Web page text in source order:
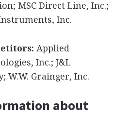
MSC Direct Line, Inc.;
Inc.
Applied
Inc.; J&L
W.W. Grainger, Inc.
about